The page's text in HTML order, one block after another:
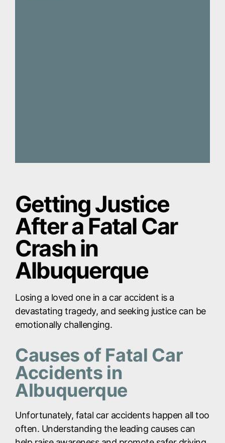
Getting Justice
After a Fatal Car
Crash in
Albuquerque
Losing a loved one in a car accident is a
devastating tragedy, and seeking justice can be
emotionally challenging.
Causes of Fatal Car
Accidents in
Albuquerque
Unfortunately, fatal car accidents happen all too
often. Understanding the leading causes can